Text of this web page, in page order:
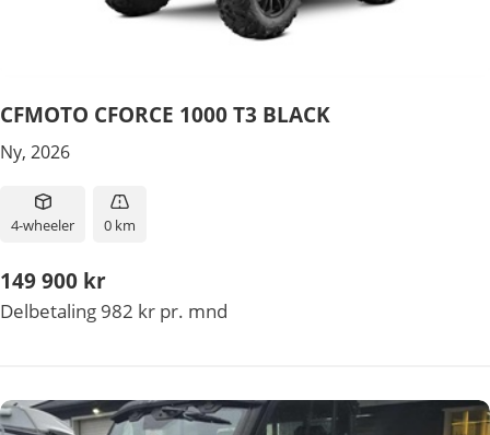
CFMOTO CFORCE 1000 T3 BLACK
Ny, 2026
4-wheeler 0 km
149 900 kr
Delbetaling 982 kr pr. mnd